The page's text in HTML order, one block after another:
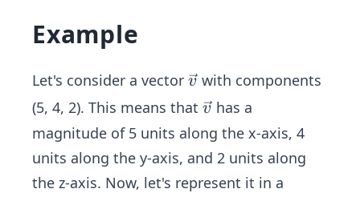
Example
Let's consider a vector \ve
c
{v}
v with components
(5, 4, 2). This means that \ve
c
{v}
v has a
magnitude of 5 units along the x-axis, 4
units along the y-axis, and 2 units along
the z-axis. Now, let's represent it in a